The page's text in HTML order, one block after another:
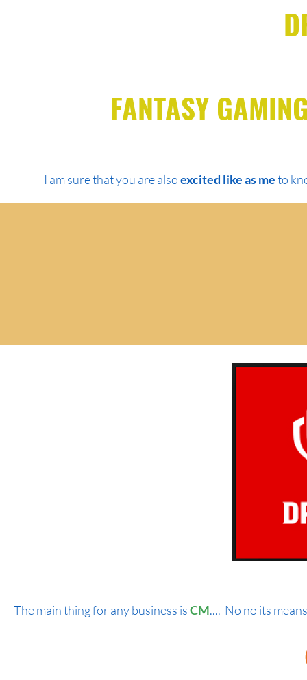
FANTASY
I am sure that you are alsoexcited like as meto
The main thing for any business isCM.... No no its